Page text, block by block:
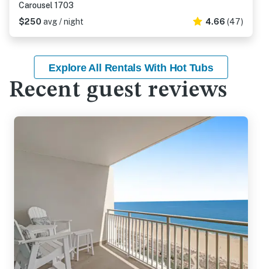
Carousel 1703
$250 avg / night 4.66 (47)
Explore All Rentals With Hot Tubs
Recent guest reviews